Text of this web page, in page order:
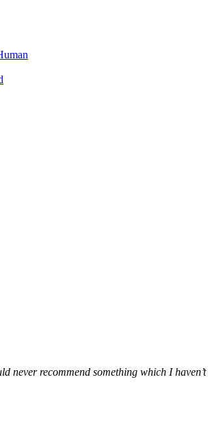
never recommend something which I